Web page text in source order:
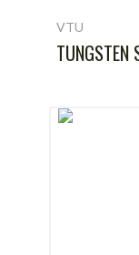
VTU
TUNGSTEN